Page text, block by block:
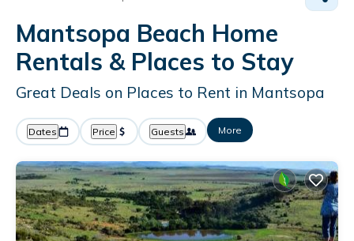
Mantsopa Beach Home
Rentals & Places to Stay
Great Deals on Places to Rent in Mantsopa
Dates Price Guests More